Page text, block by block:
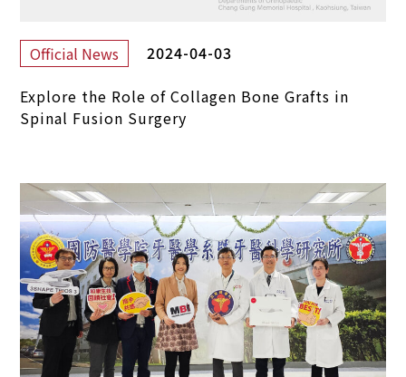
Official News
2024-04-03
Explore the Role of Collagen Bone Grafts in
Spinal Fusion Surgery